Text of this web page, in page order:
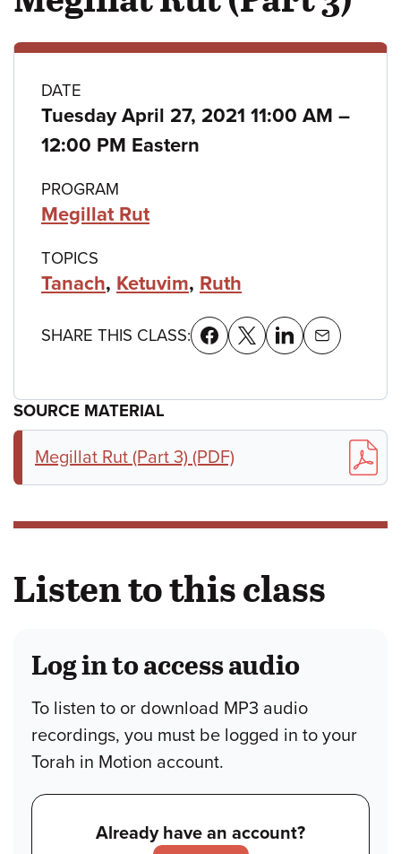
Class
details
DATE
Tuesday April 27, 2021 11:00 AM –to
12:00 PM Eastern
PROGRAM
Megillat Rut
TOPICS
Tanach, Ketuvim, Ruth
SHARE THIS CLASS:
SOURCE MATERIAL
Megillat Rut (Part 3) (PDF)
Listen to this class
Log in to access audio
To listen to or download MP3 audio
recordings, you must be logged in to your
Torah in Motion account.
Already have an account?